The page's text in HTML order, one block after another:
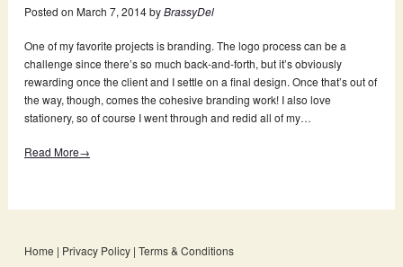
Posted on March 7, 2014byBrassyDel
One of my favorite projects is branding. The logo process can be a
challenge since there’s so much back-and-forth, but it’s obviously
rewarding once the client and I settle on a final design. Once that’s out of
the way, though, comes the cohesive branding work! I also love
stationery, so of course I went through and redid all of my…
Read More→
Home | Privacy Policy | Terms & Conditions